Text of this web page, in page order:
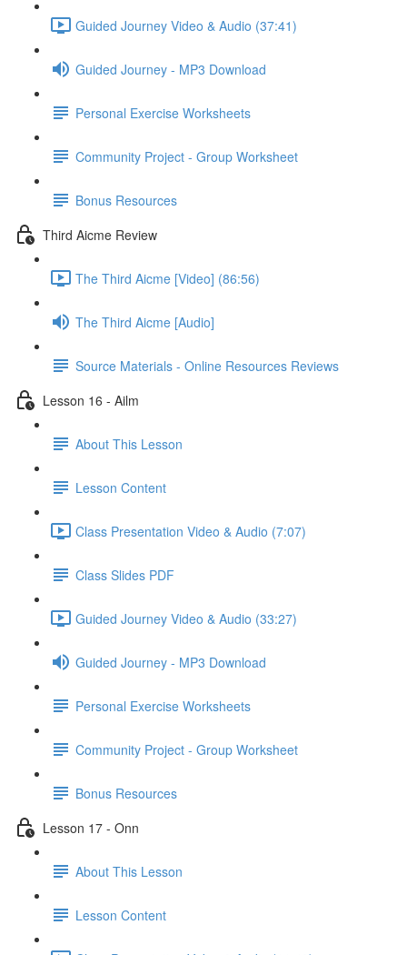
Guided Journey Video & Audio (37:41)
Guided Journey - MP3 Download
Personal Exercise Worksheets
Community Project - Group Worksheet
Bonus Resources
Third Aicme Review
The Third Aicme [Video] (86:56)
The Third Aicme [Audio]
Source Materials - Online Resources Reviews
Lesson 16 - Ailm
About This Lesson
Lesson Content
Class Presentation Video & Audio (7:07)
Class Slides PDF
Guided Journey Video & Audio (33:27)
Guided Journey - MP3 Download
Personal Exercise Worksheets
Community Project - Group Worksheet
Bonus Resources
Lesson 17 - Onn
About This Lesson
Lesson Content